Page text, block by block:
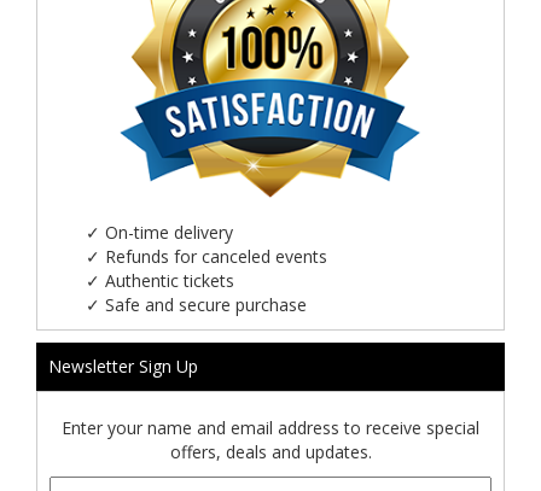
✓ On-time delivery
✓ Refunds for canceled events
✓ Authentic tickets
✓ Safe and secure purchase
Newsletter Sign Up
Enter your name and email address to receive special
offers, deals and updates.